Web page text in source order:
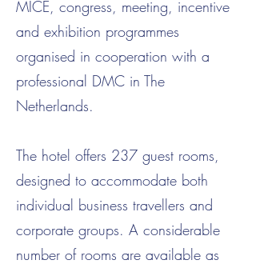
MICE, congress, meeting, incentive
and exhibition programmes
organised in cooperation with a
professional DMC in The
Netherlands.
The hotel offers 237 guest rooms,
designed to accommodate both
individual business travellers and
corporate groups. A considerable
number of rooms are available as